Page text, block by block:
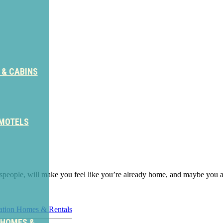
& CABINS
will make you feel like you’re already home, and maybe you
Homes & Rentals